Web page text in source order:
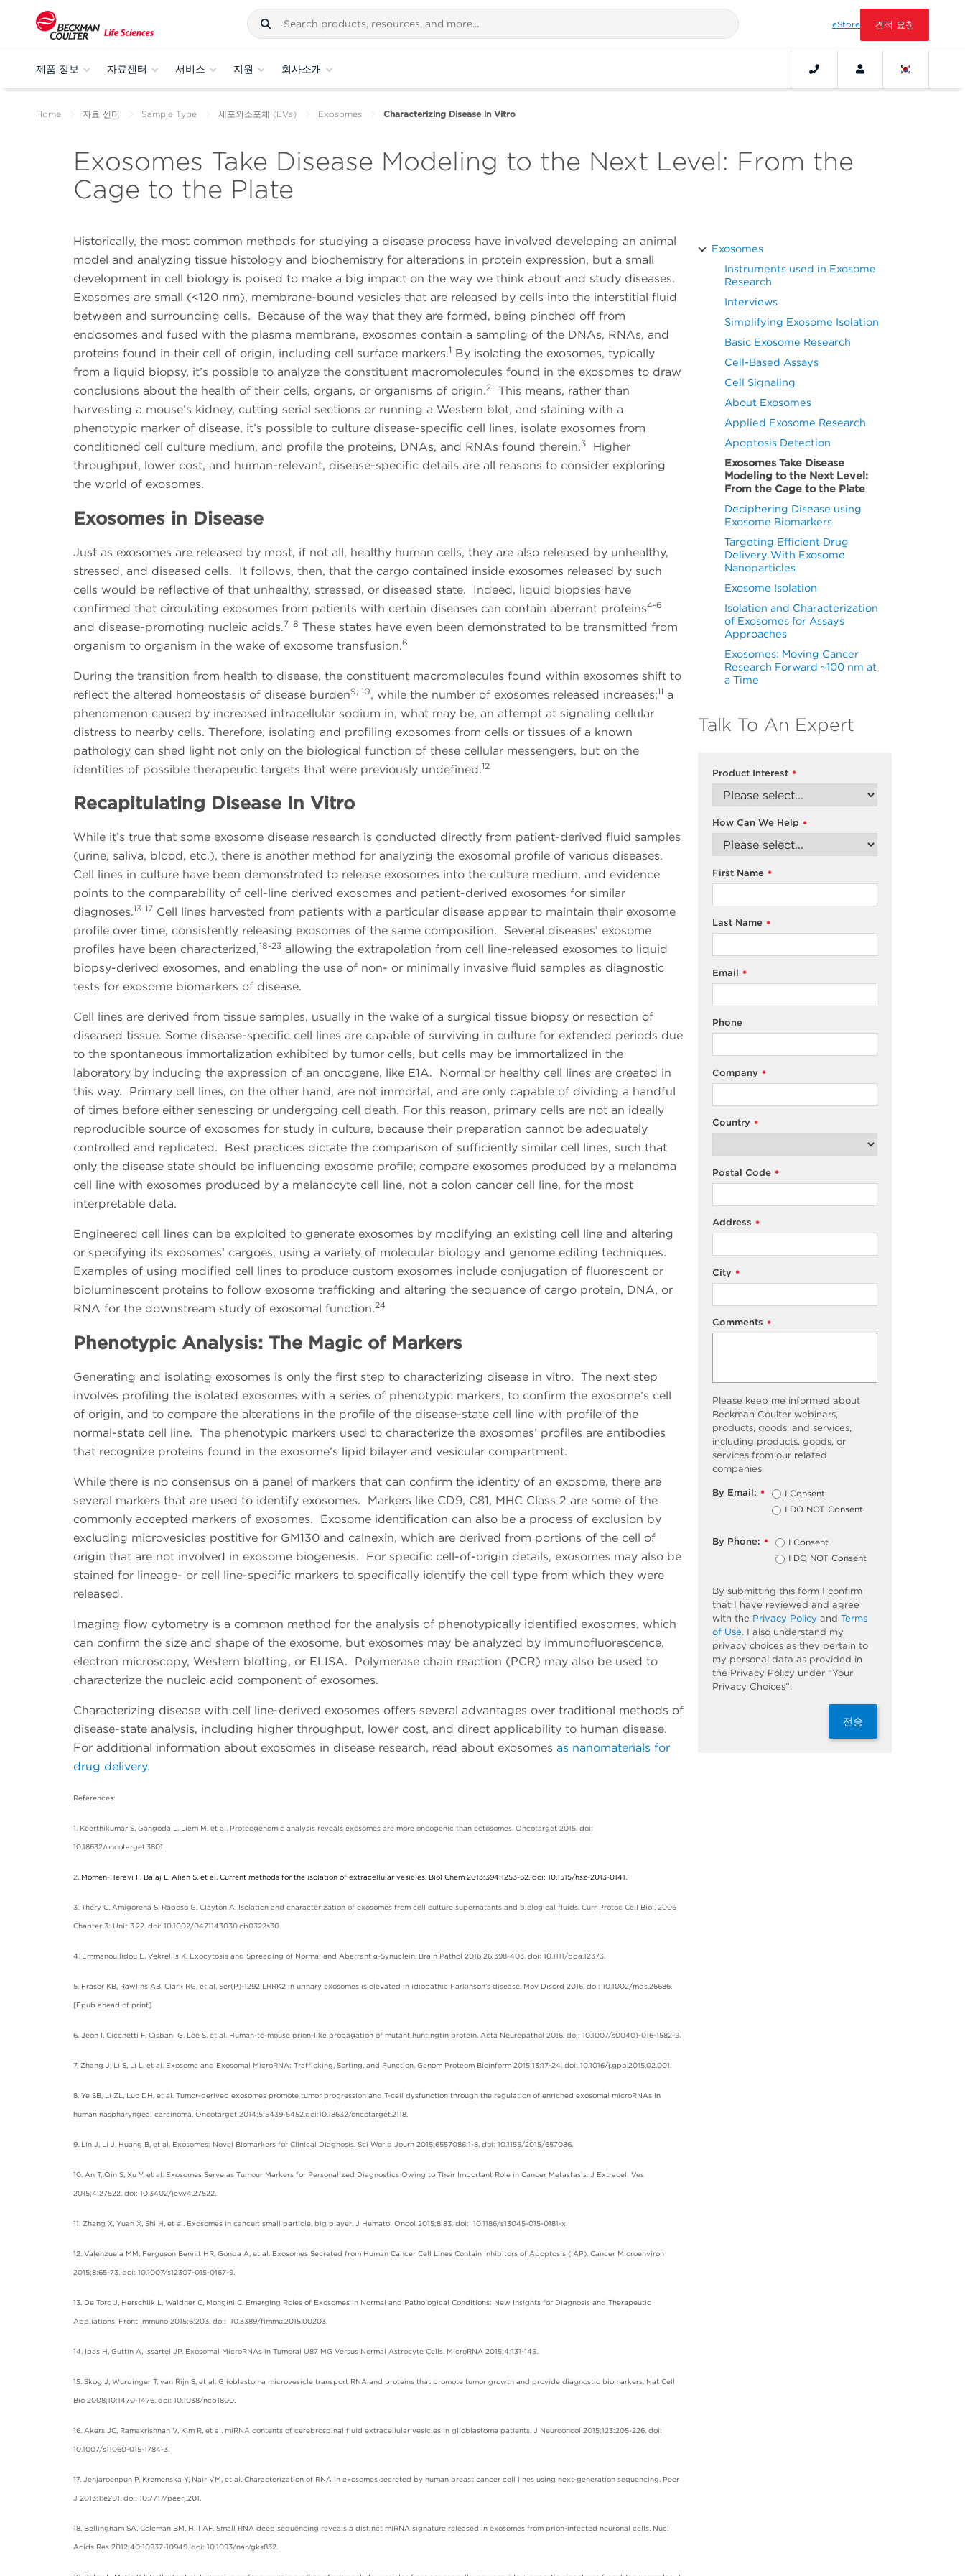
eStore 견적 요청
제품 정보 자료센터 서비스 지원 회사소개
Home 자료 센터 Sample Type 세포외소포체 (EVs) Exosomes Characterizing Disease in Vitro
Exosomes Take Disease Modeling to the Next Level: From the
Cage to the Plate
Historically, the most common methods for studying a disease process have involved developing an animal
model and analyzing tissue histology and biochemistry for alterations in protein expression, but a small
development in cell biology is poised to make a big impact on the way we think about and study diseases.
Exosomes are small (<120 nm), membrane-bound vesicles that are released by cells into the interstitial fluid
between and surrounding cells. Because of the way that they are formed, being pinched off from
endosomes and fused with the plasma membrane, exosomes contain a sampling of the DNAs, RNAs, and
proteins found in their cell of origin, including cell surface markers.1 By isolating the exosomes, typically
from a liquid biopsy, it’s possible to analyze the constituent macromolecules found in the exosomes to draw
conclusions about the health of their cells, organs, or organisms of origin.2
This means, rather than
harvesting a mouse’s kidney, cutting serial sections or running a Western blot, and staining with a
phenotypic marker of disease, it’s possible to culture disease-specific cell lines, isolate exosomes from
conditioned cell culture medium, and profile the proteins, DNAs, and RNAs found therein.3
Higher
throughput, lower cost, and human-relevant, disease-specific details are all reasons to consider exploring
the world of exosomes.
Exosomes in Disease
Just as exosomes are released by most, if not all, healthy human cells, they are also released by unhealthy,
stressed, and diseased cells. It follows, then, that the cargo contained inside exosomes released by such
cells would be reflective of that unhealthy, stressed, or diseased state. Indeed, liquid biopsies have
confirmed that circulating exosomes from patients with certain diseases can contain aberrant proteins4-6
and disease-promoting nucleic acids.7, 8 These states have even been demonstrated to be transmitted from
organism to organism in the wake of exosome transfusion.6
During the transition from health to disease, the constituent macromolecules found within exosomes shift to
reflect the altered homeostasis of disease burden9, 10, while the number of exosomes released increases;11 a
phenomenon caused by increased intracellular sodium in, what may be, an attempt at signaling cellular
distress to nearby cells. Therefore, isolating and profiling exosomes from cells or tissues of a known
pathology can shed light not only on the biological function of these cellular messengers, but on the
identities of possible therapeutic targets that were previously undefined.12
Recapitulating Disease In Vitro
While it’s true that some exosome disease research is conducted directly from patient-derived fluid samples
(urine, saliva, blood, etc.), there is another method for analyzing the exosomal profile of various diseases.
Cell lines in culture have been demonstrated to release exosomes into the culture medium, and evidence
points to the comparability of cell-line derived exosomes and patient-derived exosomes for similar
diagnoses.13-17 Cell lines harvested from patients with a particular disease appear to maintain their exosome
profile over time, consistently releasing exosomes of the same composition. Several diseases’ exosome
profiles have been characterized,18-23 allowing the extrapolation from cell line-released exosomes to liquid
biopsy-derived exosomes, and enabling the use of non- or minimally invasive fluid samples as diagnostic
tests for exosome biomarkers of disease.
Cell lines are derived from tissue samples, usually in the wake of a surgical tissue biopsy or resection of
diseased tissue. Some disease-specific cell lines are capable of surviving in culture for extended periods due
to the spontaneous immortalization exhibited by tumor cells, but cells may be immortalized in the
laboratory by inducing the expression of an oncogene, like E1A. Normal or healthy cell lines are created in
this way. Primary cell lines, on the other hand, are not immortal, and are only capable of dividing a handful
of times before either senescing or undergoing cell death. For this reason, primary cells are not an ideally
reproducible source of exosomes for study in culture, because their preparation cannot be adequately
controlled and replicated. Best practices dictate the comparison of sufficiently similar cell lines, such that
only the disease state should be influencing exosome profile; compare exosomes produced by a melanoma
cell line with exosomes produced by a melanocyte cell line, not a colon cancer cell line, for the most
interpretable data.
Engineered cell lines can be exploited to generate exosomes by modifying an existing cell line and altering
or specifying its exosomes’ cargoes, using a variety of molecular biology and genome editing techniques.
Examples of using modified cell lines to produce custom exosomes include conjugation of fluorescent or
bioluminescent proteins to follow exosome trafficking and altering the sequence of cargo protein, DNA, or
RNA for the downstream study of exosomal function.24
Phenotypic Analysis: The Magic of Markers
Generating and isolating exosomes is only the first step to characterizing disease in vitro. The next step
involves profiling the isolated exosomes with a series of phenotypic markers, to confirm the exosome’s cell
of origin, and to compare the alterations in the profile of the disease-state cell line with profile of the
normal-state cell line. The phenotypic markers used to characterize the exosomes’ profiles are antibodies
that recognize proteins found in the exosome’s lipid bilayer and vesicular compartment.
While there is no consensus on a panel of markers that can confirm the identity of an exosome, there are
several markers that are used to identify exosomes. Markers like CD9, C81, MHC Class 2 are some of the
commonly accepted markers of exosomes. Exosome identification can also be a process of exclusion by
excluding microvesicles postitive for GM130 and calnexin, which are derived from portions of the cell of
origin that are not involved in exosome biogenesis. For specific cell-of-origin details, exosomes may also be
stained for lineage- or cell line-specific markers to specifically identify the cell type from which they were
released.
Imaging flow cytometry is a common method for the analysis of phenotypically identified exosomes, which
can confirm the size and shape of the exosome, but exosomes may be analyzed by immunofluorescence,
electron microscopy, Western blotting, or ELISA. Polymerase chain reaction (PCR) may also be used to
characterize the nucleic acid component of exosomes.
Characterizing disease with cell line-derived exosomes offers several advantages over traditional methods of
disease-state analysis, including higher throughput, lower cost, and direct applicability to human disease.
For additional information about exosomes in disease research, read about exosomes as nanomaterials for
drug delivery.
References:
1. Keerthikumar S, Gangoda L, Liem M, et al. Proteogenomic analysis reveals exosomes are more oncogenic than ectosomes. Oncotarget 2015. doi:
10.18632/oncotarget.3801.
2. Momen-Heravi F, Balaj L, Alian S, et al. Current methods for the isolation of extracellular vesicles. Biol Chem 2013;394:1253-62. doi: 10.1515/hsz-2013-0141.
3. Théry C, Amigorena S, Raposo G, Clayton A. Isolation and characterization of exosomes from cell culture supernatants and biological fluids. Curr Protoc Cell Biol, 2006
Chapter 3: Unit 3.22. doi: 10.1002/0471143030.cb0322s30.
4. Emmanouilidou E, Vekrellis K. Exocytosis and Spreading of Normal and Aberrant α-Synuclein. Brain Pathol 2016;26:398-403. doi: 10.1111/bpa.12373.
5. Fraser KB, Rawlins AB, Clark RG, et al. Ser(P)-1292 LRRK2 in urinary exosomes is elevated in idiopathic Parkinson’s disease. Mov Disord 2016. doi: 10.1002/mds.26686.
[Epub ahead of print]
6. Jeon I, Cicchetti F, Cisbani G, Lee S, et al. Human-to-mouse prion-like propagation of mutant huntingtin protein. Acta Neuropathol 2016. doi: 10.1007/s00401-016-1582-9.
7. Zhang J, Li S, Li L, et al. Exosome and Exosomal MicroRNA: Trafficking, Sorting, and Function. Genom Proteom Bioinform 2015;13:17-24. doi: 10.1016/j.gpb.2015.02.001.
8. Ye SB, Li ZL, Luo DH, et al. Tumor-derived exosomes promote tumor progression and T-cell dysfunction through the regulation of enriched exosomal microRNAs in
human naspharyngeal carcinoma. Oncotarget 2014;5:5439-5452.doi:10.18632/oncotarget.2118.
9. Lin J, Li J, Huang B, et al. Exosomes: Novel Biomarkers for Clinical Diagnosis. Sci World Journ 2015;6557086:1-8. doi: 10.1155/2015/657086.
10. An T, Qin S, Xu Y, et al. Exosomes Serve as Tumour Markers for Personalized Diagnostics Owing to Their Important Role in Cancer Metastasis J Extracell Ves
2015;4:27522. doi: 10.3402/jev.v4.27522.
11. Zhang X, Yuan X, Shi H, et al. Exosomes in cancer: small particle, big player. J Hematol Oncol 2015;8:83. doi: 10.1186/s13045-015-0181-x.
12. Valenzuela MM, Ferguson Bennit HR, Gonda A, et al. Exosomes Secreted from Human Cancer Cell Lines Contain Inhibitors of Apoptosis (IAP). Cancer Microenviron
2015;8:65-73. doi: 10.1007/s12307-015-0167-9.
13. De Toro J, Herschlik L, Waldner C, Mongini C. Emerging Roles of Exosomes in Normal and Pathological Conditions: New Insights for Diagnosis and Therapeutic
Appliations. Front Immuno 2015;6:203. doi: 10.3389/fimmu.2015.00203.
14. Ipas H, Guttin A, Issartel JP. Exosomal MicroRNAs in Tumoral U87 MG Versus Normal Astrocyte Cells. MicroRNA 2015;4:131-145.
15. Skog J, Wurdinger T, van Rijn S, et al. Glioblastoma microvesicle transport RNA and proteins that promote tumor growth and provide diagnostic biomarkers. Nat Cell
Bio 2008;10:1470-1476. doi: 10.1038/ncb1800.
16. Akers JC, Ramakrishnan V, Kim R, et al. miRNA contents of cerebrospinal fluid extracellular vesicles in glioblastoma patients. J Neurooncol 2015;123:205-226. doi:
10.1007/s11060-015-1784-3.
17. Jenjaroenpun P, Kremenska Y, Nair VM, et al. Characterization of RNA in exosomes secreted by human breast cancer cell lines using next-generation sequencing. Peer
J 2013;1:e201. doi: 10.7717/peerj.201.
18. Bellingham SA, Coleman BM, Hill AF. Small RNA deep sequencing reveals a distinct miRNA signature released in exosomes from prion-infected neuronal cells. Nucl
Acids Res 2012;40:10937-10949. doi: 10.1093/nar/gks832.
Exosomes
Instruments used in Exosome
Research
Interviews
Simplifying Exosome Isolation
Basic Exosome Research
Cell-Based Assays
Cell Signaling
About Exosomes
Applied Exosome Research
Apoptosis Detection
Exosomes Take Disease
Modeling to the Next Level:
From the Cage to the Plate
Deciphering Disease using
Exosome Biomarkers
Targeting Efficient Drug
Delivery With Exosome
Nanoparticles
Exosome Isolation
Isolation and Characterization
of Exosomes for Assays
Approaches
Exosomes: Moving Cancer
Research Forward ~100 nm at
a Time
Talk To An Expert
*
Product Interest
*
How Can We Help
*
First Name
*
Last Name
*
Email
Phone
*
Company
*
Country
*
Postal Code
*
Address
*
City
*
Comments
Please keep me informed about
Beckman Coulter webinars,
products, goods, and services,
including products, goods, or
services from our related
companies.
*
By Email:
I Consent
I DO NOT Consent
*
By Phone:
I Consent
I DO NOT Consent
By submitting this form I confirm
that I have reviewed and agree
with the Privacy Policy and Terms
of Use. I also understand my
privacy choices as they pertain to
my personal data as provided in
the Privacy Policy under “Your
Privacy Choices”.
전송